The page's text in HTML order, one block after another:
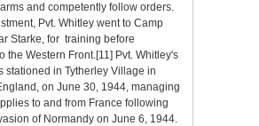
and competently follow orders.
Pvt. Whitley went to Camp
Starke, for training before
the Western Front.[11] Pvt. Whitley's
stationed in Tytherley Village in
on June 30, 1944, managing
to and from France following
of Normandy on June 6, 1944.